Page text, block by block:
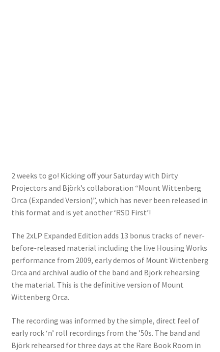
2 weeks to go! Kicking off your Saturday with Dirty
Projectors and Björk’s collaboration “Mount Wittenberg
Orca (Expanded Version)”, which has never been released in
this format and is yet another ‘RSD First’!
The 2xLP Expanded Edition adds 13 bonus tracks of never-
before-released material including the live Housing Works
performance from 2009, early demos of Mount Wittenberg
Orca and archival audio of the band and Bjork rehearsing
the material. This is the definitive version of Mount
Wittenberg Orca.
The recording was informed by the simple, direct feel of
early rock ‘n’ roll recordings from the ’50s. The band and
Björk rehearsed for three days at the Rare Book Room in